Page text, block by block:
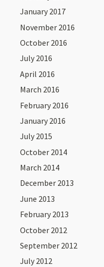
January 2017
November 2016
October 2016
July 2016
April 2016
March 2016
February 2016
January 2016
July 2015
October 2014
March 2014
December 2013
June 2013
February 2013
October 2012
September 2012
July 2012